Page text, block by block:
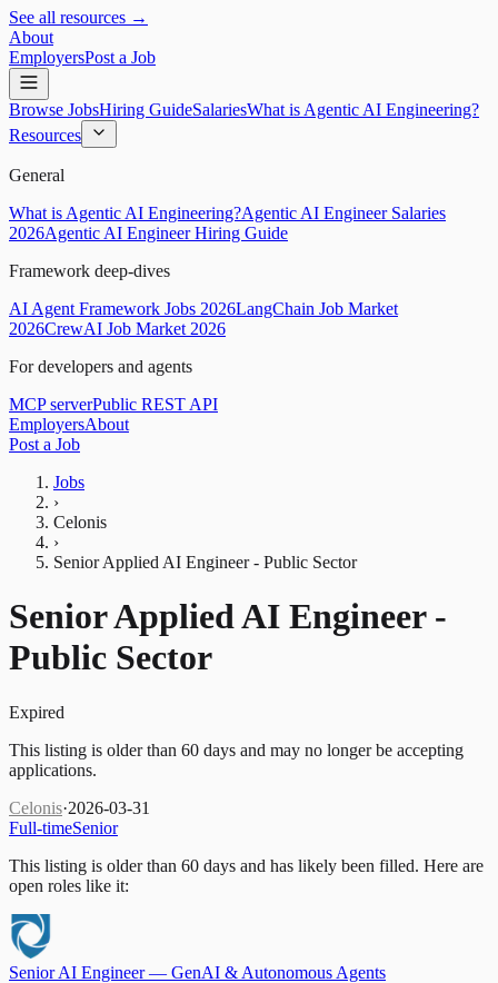
See all resources →
About
EmployersPost a Job
Browse JobsHiring GuideSalariesWhat is Agentic AI Engineering?
Resources
General
What is Agentic AI Engineering?Agentic AI Engineer Salaries
2026Agentic AI Engineer Hiring Guide
Framework deep-dives
AI Agent Framework Jobs 2026LangChain Job Market
2026CrewAI Job Market 2026
For developers and agents
MCP serverPublic REST API
EmployersAbout
Post a Job
Jobs
›
Celonis
›
Senior Applied AI Engineer - Public Sector
Senior Applied AI Engineer -
Public Sector
Expired
This listing is older than 60 days and may no longer be accepting
applications.
Celonis·2026-03-31
Full-timeSenior
This listing is older than 60 days and has likely been filled. Here are
open roles like it:
Senior AI Engineer — GenAI & Autonomous Agents